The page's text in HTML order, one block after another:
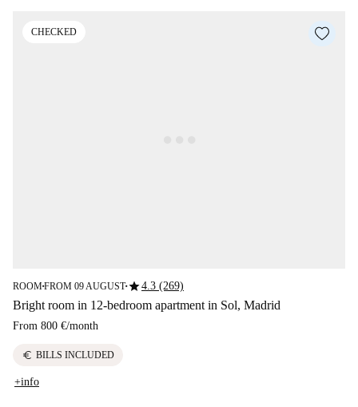
CHECKED
ROOM■FROM 09 AUGUST■star4.3 (269)
Bright room in 12-bedroom apartment in Sol, Madrid
From 800 €/month
euro BILLS INCLUDED
+info